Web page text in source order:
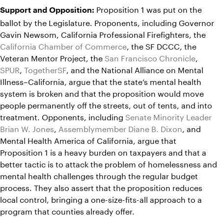
Support and Opposition: Proposition 1 was put on the
ballot by the Legislature. Proponents, including Governor
Gavin Newsom, California Professional Firefighters, the
California Chamber of Commerce, the SF DCCC, the
Veteran Mentor Project, the San Francisco Chronicle,
SPUR, TogetherSF, and the National Alliance on Mental
Illness–California, argue that the state’s mental health
system is broken and that the proposition would move
people permanently off the streets, out of tents, and into
treatment. Opponents, including Senate Minority Leader
Brian W. Jones, Assemblymember Diane B. Dixon, and
Mental Health America of California, argue that
Proposition 1 is a heavy burden on taxpayers and that a
better tactic is to attack the problem of homelessness and
mental health challenges through the regular budget
process. They also assert that the proposition reduces
local control, bringing a one-size-fits-all approach to a
program that counties already offer.